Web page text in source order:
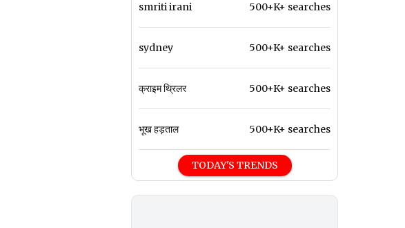
smriti irani 500+K+ searches
sydney 500+K+ searches
क्राइम थ्रिलर 500+K+ searches
भूख हड़ताल 500+K+ searches
TODAY'S TRENDS